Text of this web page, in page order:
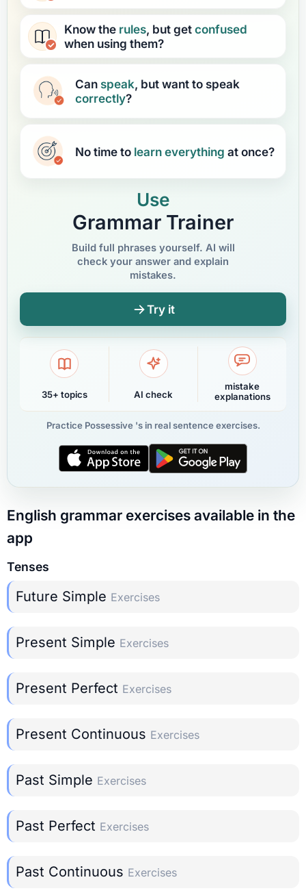
Know the rules, but getconfused
when using them?
Can speak, but want to speak
correctly?
No time to learneverything at once?
Use
Grammar Trainer
Build full phrases yourself. AI will
check your answer and explain
mistakes.
Try it
35+ topics AI check
mistake
explanations
Practice Possessive 's in real sentence exercises.
English grammar exercises available in the
app
Tenses
Future Simple Exercises
Present Simple Exercises
Present Perfect Exercises
Present Continuous Exercises
Past Simple Exercises
Past Perfect Exercises
Past Continuous Exercises